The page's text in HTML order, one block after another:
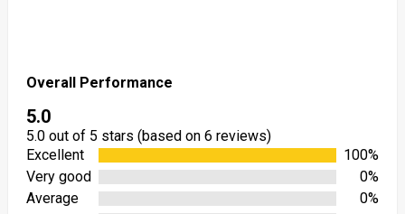
Overall Performance
5.0
5.0 out of 5 stars (based on 6 reviews)
Excellent
100%
Very good
0%
Average
0%